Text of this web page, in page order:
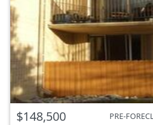
$148,500 PRE-